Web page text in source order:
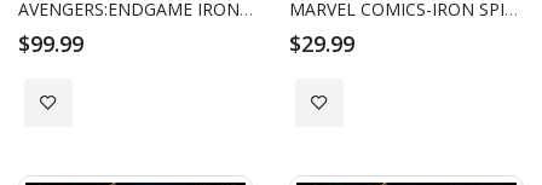
AVENGERS:ENDGAME IRON MAN MARK 49 RESCUE SUIT
$99.99
Add to Wish List
MARVEL COMICS-IRON SPIDER-MAN COMICS VERSION
$29.99
Add to Wish List